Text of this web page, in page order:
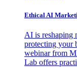
Ethical AI
AI is reshaping
protecting your
webinar from
Lab offers